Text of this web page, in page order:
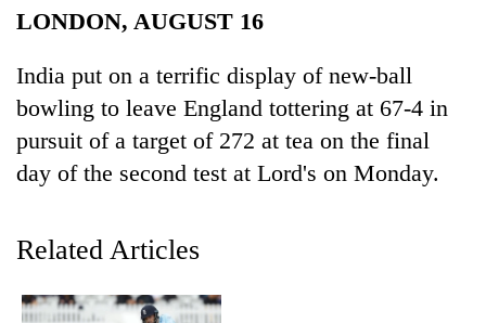
Environment
Health
LONDON, AUGUST 16
India put on a terrific display of new-ball
bowling to leave England tottering at 67-4 in
pursuit of a target of 272 at tea on the final
day of the second test at Lord's on Monday.
Related Articles